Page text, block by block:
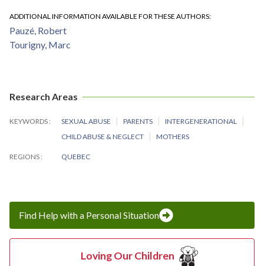
ADDITIONAL INFORMATION AVAILABLE FOR THESE AUTHORS
Pauzé, Robert
Tourigny, Marc
Research Areas
KEYWORDS SEXUAL ABUSE PARENTS
INTERGENERATIONAL
CHILD ABUSE & NEGLECT
MOTHERS
REGIONS QUEBEC
Find Help with a Personal Situation
Loving Our Children